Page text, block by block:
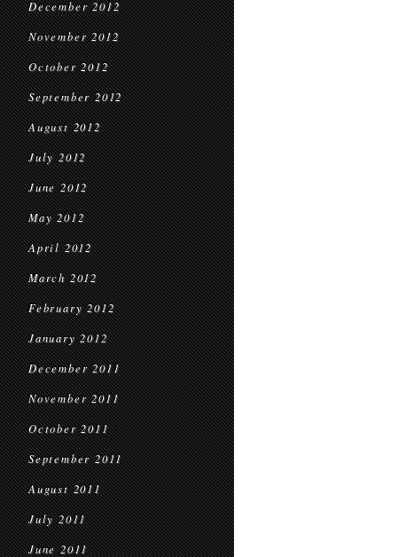
December 2012
November 2012
October 2012
September 2012
August 2012
July 2012
June 2012
May 2012
April 2012
March 2012
February 2012
January 2012
December 2011
November 2011
October 2011
September 2011
August 2011
July 2011
June 2011